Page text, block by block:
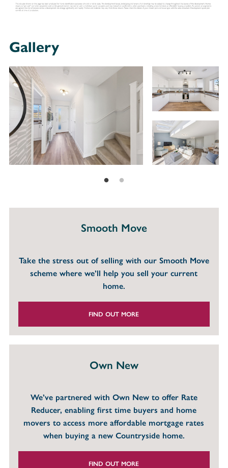
Gallery
Smooth Move
Take the stress out of selling with our Smooth Move
scheme where we’ll help you sell your current
home.
FIND OUT MORE
Own New
We’ve partnered with Own New to offer Rate
Reducer, enabling first time buyers and home
movers to access more affordable mortgage rates
when buying a new Countryside home.
FIND OUT MORE